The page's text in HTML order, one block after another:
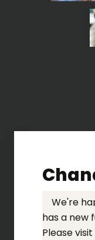
We're
has a new
Please